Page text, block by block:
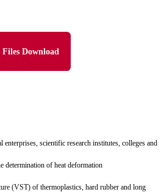
Files Download
scientific research institutes, colleges and
determination of heat deformation
(VST) of thermoplastics, hard rubber and long